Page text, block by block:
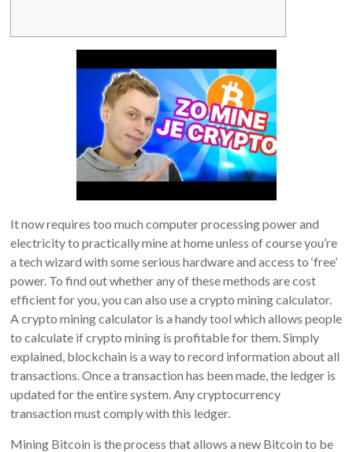
It now requires too much computer processing power and
electricity to practically mine at home unless of course you’re
a tech wizard with some serious hardware and access to ‘free’
power. To find out whether any of these methods are cost
efficient for you, you can also use a crypto mining calculator.
A crypto mining calculator is a handy tool which allows people
to calculate if crypto mining is profitable for them. Simply
explained, blockchain is a way to record information about all
transactions. Once a transaction has been made, the ledger is
updated for the entire system. Any cryptocurrency
transaction must comply with this ledger.
Mining Bitcoin is the process that allows a new Bitcoin to be